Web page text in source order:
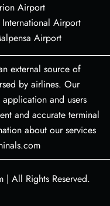
Airport
Airport
Airport
external source of
by airlines. Our
and users
and accurate terminal
about our services
| All Rights Reserved.